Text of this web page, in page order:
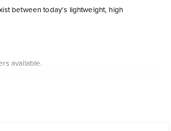
between today’s lightweight, high
available.